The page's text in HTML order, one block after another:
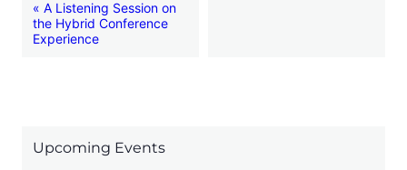
N
« A Listening Session on
the Hybrid Conference
Experience
Upcoming Events